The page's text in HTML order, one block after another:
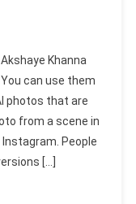
Khanna
can use them
photos that are
from a scene in
People
[…]